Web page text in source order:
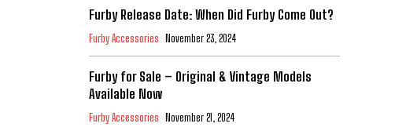
Furby Release Date: When Did Furby Come Out?
Furby Accessories November 23, 2024
Furby for Sale – Original & Vintage Models
Available Now
Furby Accessories November 21, 2024